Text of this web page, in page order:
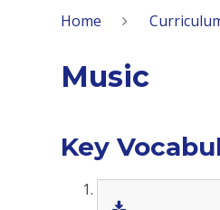
Home
Music
Key